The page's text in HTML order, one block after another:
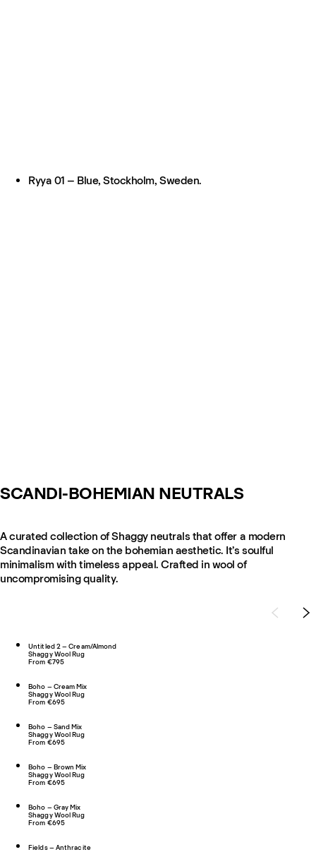
Ryya 01 – Blue, Stockholm, Sweden.
SCANDI-BOHEMIAN NEUTRALS
A curated collection of Shaggy neutrals that offer a modern
Scandinavian take on the bohemian aesthetic. It’s soulful
minimalism with timeless appeal. Crafted in wool of
uncompromising quality.
Untitled 2 – Cream/Almond
Shaggy Wool Rug
From €795
Boho – Cream Mix
Shaggy Wool Rug
From €695
Boho – Sand Mix
Shaggy Wool Rug
From €695
Boho – Brown Mix
Shaggy Wool Rug
From €695
Boho – Gray Mix
Shaggy Wool Rug
From €695
Fields – Anthracite